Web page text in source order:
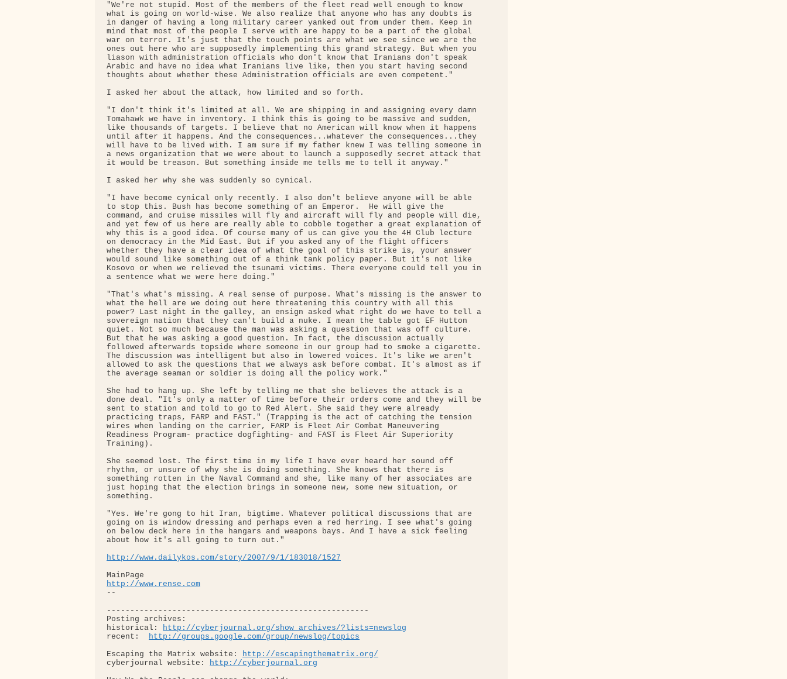
"We're not stupid. Most of the members of the fleet read well enough to know
what is going on world-wise. We also realize that anyone who has any doubts is
in danger of having a long military career yanked out from under them. Keep in
mind that most of the people I serve with are happy to be a part of the global
war on terror. It's just that the touch points are what we see since we are the
ones out here who are supposedly implementing this grand strategy. But when you
liason with administration officials who don't know that Iranians don't speak
Arabic and have no idea what Iranians live like, then you start having second
thoughts about whether these Administration officials are even competent."
I asked her about the attack, how limited and so forth.
"I don't think it's limited at all. We are shipping in and assigning every damn
Tomahawk we have in inventory. I think this is going to be massive and sudden,
like thousands of targets. I believe that no American will know when it happens
until after it happens. And the consequences...whatever the consequences...they
will have to be lived with. I am sure if my father knew I was telling someone in
a news organization that we were about to launch a supposedly secret attack that
it would be treason. But something inside me tells me to tell it anyway."
I asked her why she was suddenly so cynical.
"I have become cynical only recently. I also don't believe anyone will be able
to stop this. Bush has become something of an Emperor.  He will give the
command, and cruise missiles will fly and aircraft will fly and people will die,
and yet few of us here are really able to cobble together a great explanation of
why this is a good idea. Of course many of us can give you the 4H Club lecture
on democracy in the Mid East. But if you asked any of the flight officers
whether they have a clear idea of what the goal of this strike is, your answer
would sound like something out of a think tank policy paper. But it's not like
Kosovo or when we relieved the tsunami victims. There everyone could tell you in
a sentence what we were here doing."
"That's what's missing. A real sense of purpose. What's missing is the answer to
what the hell are we doing out here threatening this country with all this
power? Last night in the galley, an ensign asked what right do we have to tell a
sovereign nation that they can't build a nuke. I mean the table got EF Hutton
quiet. Not so much because the man was asking a question that was off culture.
But that he was asking a good question. In fact, the discussion actually
followed afterwards topside where someone in our group had to smoke a cigarette.
The discussion was intelligent but also in lowered voices. It's like we aren't
allowed to ask the questions that we always ask before combat. It's almost as if
the average seaman or soldier is doing all the policy work."
She had to hang up. She left by telling me that she believes the attack is a
done deal. "It's only a matter of time before their orders come and they will be
sent to station and told to go to Red Alert. She said they were already
practicing traps, FARP and FAST." (Trapping is the act of catching the tension
wires when landing on the carrier, FARP is Fleet Air Combat Maneuvering
Readiness Program- practice dogfighting- and FAST is Fleet Air Superiority
Training).
She seemed lost. The first time in my life I have ever heard her sound off
rhythm, or unsure of why she is doing something. She knows that there is
something rotten in the Naval Command and she, like many of her associates are
just hoping that the election brings in someone new, some new situation, or
something.
"Yes. We're gong to hit Iran, bigtime. Whatever political discussions that are
going on is window dressing and perhaps even a red herring. I see what's going
on below deck here in the hangars and weapons bays. And I have a sick feeling
about how it's all going to turn out."
http://www.dailykos.com/story/2007/9/1/183018/1527
http://www.rense.com
--
--------------------------------------------------------
Posting archives:
historical: http://cyberjournal.org/show_archives/?lists=newslog
recent: http://groups.google.com/group/newslog/topics
Escaping the Matrix website: http://escapingthematrix.org/
cyberjournal website: http://cyberjournal.org